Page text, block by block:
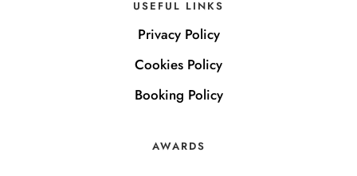
USEFUL LINKS
Privacy Policy
Cookies Policy
Booking Policy
AWARDS